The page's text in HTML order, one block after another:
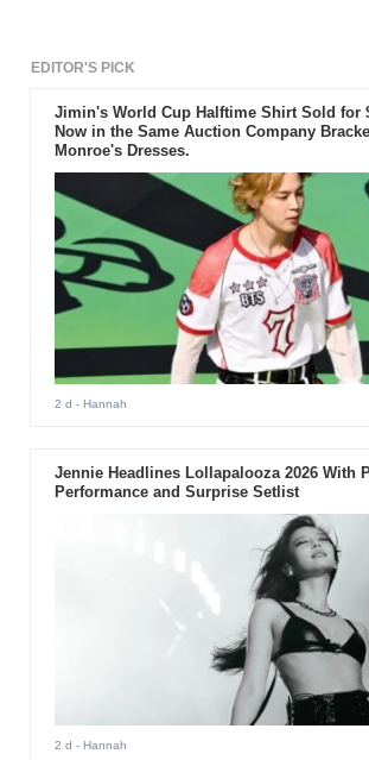
EDITOR'S PICK
Jimin's World Cup Halftime Shirt Sold for
Now in the Same Auction Company
Monroe's Dresses.
2 d - Hannah
Jennie Headlines Lollapalooza 2026 With
Performance and Surprise Setlist
2 d - Hannah